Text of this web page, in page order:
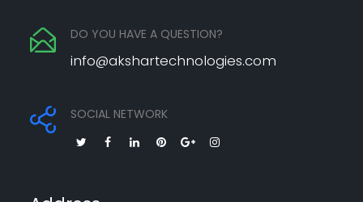
DO YOU HAVE A QUESTION?
info@akshartechnologies.com
SOCIAL NETWORK